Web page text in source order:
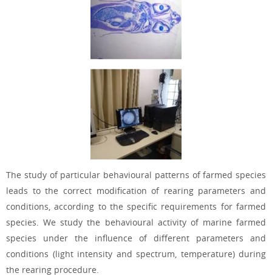
The study of particular behavioural patterns of farmed species
leads to the correct modification of rearing parameters and
conditions, according to the specific requirements for farmed
species. We study the behavioural activity of marine farmed
species under the influence of different parameters and
conditions (light intensity and spectrum, temperature) during
the rearing procedure.